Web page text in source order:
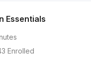
Essentials
Enrolled